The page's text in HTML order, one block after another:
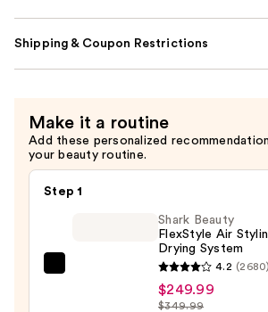
Shipping & Coupon Restrictions
Make it a routine
Add these personalized
your beauty routine.
Step 1
Shark Beauty
FlexStyle Air
Drying System
4.2 (2680)
$249.99
$349.99